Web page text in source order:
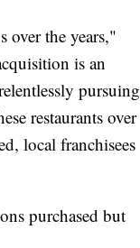
over the years,"
is an
pursuing
restaurants over
local franchisees
purchased but